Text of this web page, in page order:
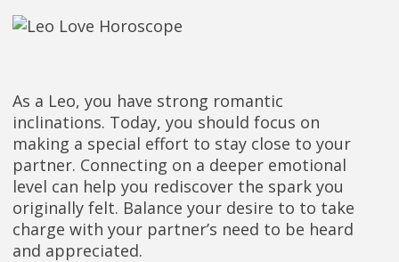
As a Leo, you have strong romantic
inclinations. Today, you should focus on
making a special effort to stay close to your
partner. Connecting on a deeper emotional
level can help you rediscover the spark you
originally felt. Balance your desire to to take
charge with your partner’s need to be heard
and appreciated.